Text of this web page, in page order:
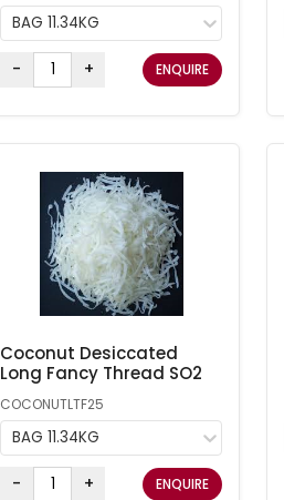
BAG 11.34KG
- + ENQUIRE
Coconut Desiccated
Long Fancy Thread SO2
COCONUTLTF25
BAG 11.34KG
- + ENQUIRE